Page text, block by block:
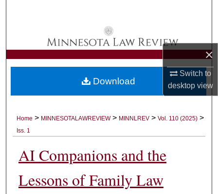
×
Switch to
desktopview
Browse Collections
My Account
About
Home > MINNESOTALAWREVIEW > MINNLREV > Vol. 110 (2025) >
Iss. 1
AI Companions and the
Lessons of Family Law
Download